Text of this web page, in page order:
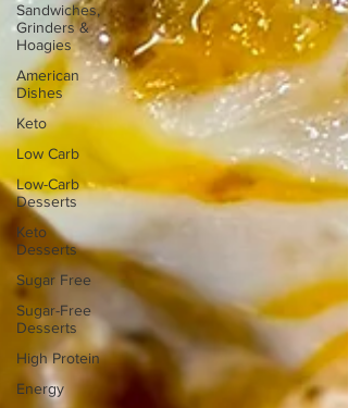
Sandwiches,
Grinders &
Hoagies
American
Dishes
Keto
Low Carb
Low-Carb
Desserts
Keto
Desserts
Sugar Free
Sugar-Free
Desserts
High Protein
Energy